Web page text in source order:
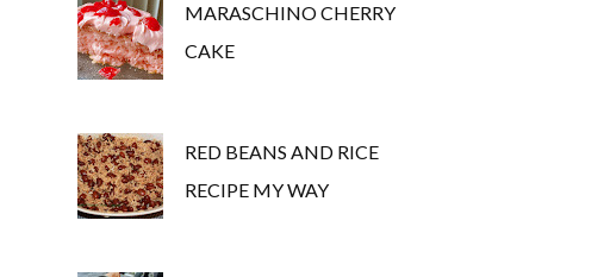
MARASCHINO CHERRY
CAKE
RED BEANS AND RICE
RECIPE MY WAY